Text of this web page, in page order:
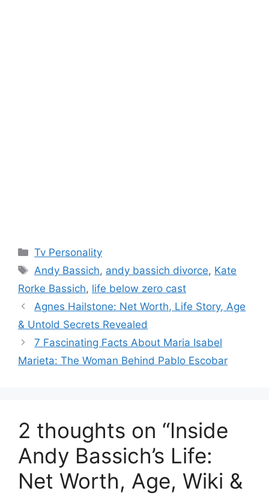
Categories
Tv Personality
Tags
Andy Bassich, andy bassich divorce, Kate
Rorke Bassich, life below zero cast
Agnes Hailstone: Net Worth, Life Story, Age
& Untold Secrets Revealed
7 Fascinating Facts About Maria Isabel
Marieta: The Woman Behind Pablo Escobar
2 thoughts on “Inside
Andy Bassich’s Life:
Net Worth, Age, Wiki &